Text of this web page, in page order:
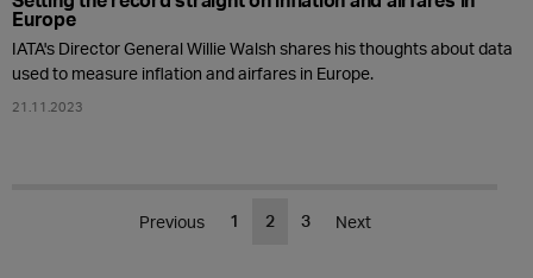
Europe
IATA's Director General Willie Walsh shares his thoughts about data
used to measure inflation and airfares in Europe.
21.11.2023
Previous 1 2 3 Next